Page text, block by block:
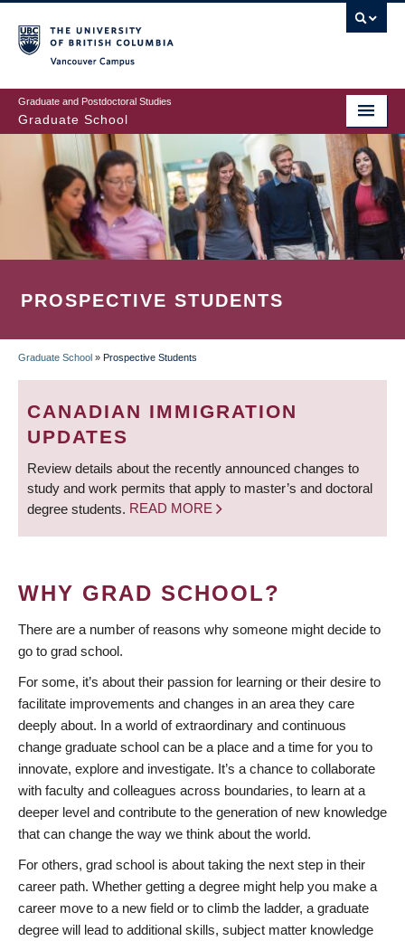
to
main
content
Graduate and Postdoctoral Studies
Graduate School
PROSPECTIVE STUDENTS
BREADCRUMB
Graduate School » Prospective Students
CANADIAN IMMIGRATION
UPDATES
Review details about the recently announced changes to
study and work permits that apply to master’s and doctoral
degree students. READ MORE
WHY GRAD SCHOOL?
There are a number of reasons why someone might decide to
go to grad school.
For some, it’s about their passion for learning or their desire to
facilitate improvements and changes in an area they care
deeply about. In a world of extraordinary and continuous
change graduate school can be a place and a time for you to
innovate, explore and investigate. It’s a chance to collaborate
with faculty and colleagues across boundaries, to learn at a
deeper level and contribute to the generation of new knowledge
that can change the way we think about the world.
For others, grad school is about taking the next step in their
career path. Whether getting a degree might help you make a
career move to a new field or to climb the ladder, a graduate
degree will lead to additional skills, subject matter knowledge